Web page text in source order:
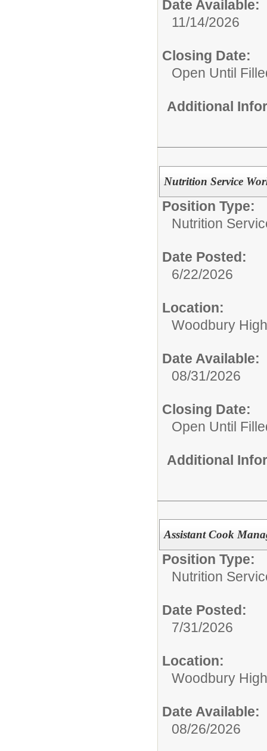
Date Available:
11/14/2026
Closing Date:
Open Until
Additional
Nutrition Service
Position Type:
Nutrition
Date Posted:
6/22/2026
Location:
Woodbury
Date Available:
08/31/2026
Closing Date:
Open Until
Additional
Assistant Cook
Position Type:
Nutrition
Date Posted:
7/31/2026
Location:
Woodbury
Date Available:
08/26/2026